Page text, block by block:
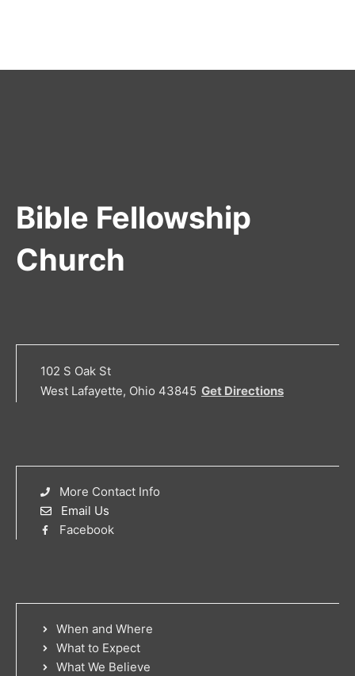
Bible Fellowship
Church
102 S Oak St
West Lafayette, Ohio 43845 Get Directions
More Contact Info
Email Us
Facebook
When and Where
What to Expect
What We Believe